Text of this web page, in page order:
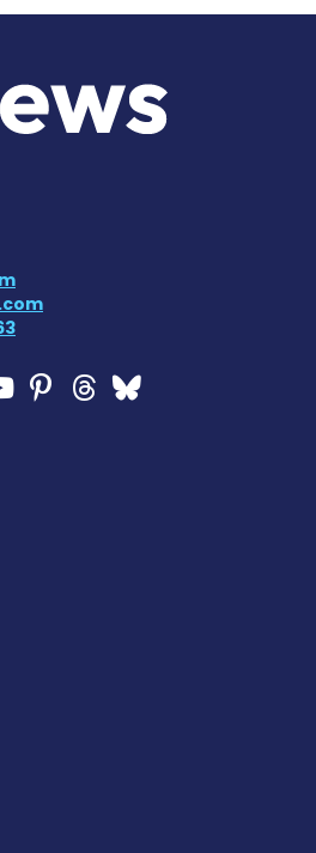
Today on
Today on X
Today on
ALS News Today
ALS News
ALS News
ALS